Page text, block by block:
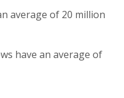
average of 20 million
have an average of